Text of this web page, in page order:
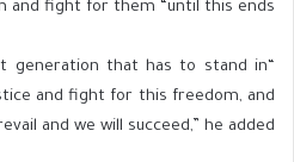
and fight for them “until this ends.”
generation that has to stand in
and fight for this freedom, and
and we will succeed,” he added.